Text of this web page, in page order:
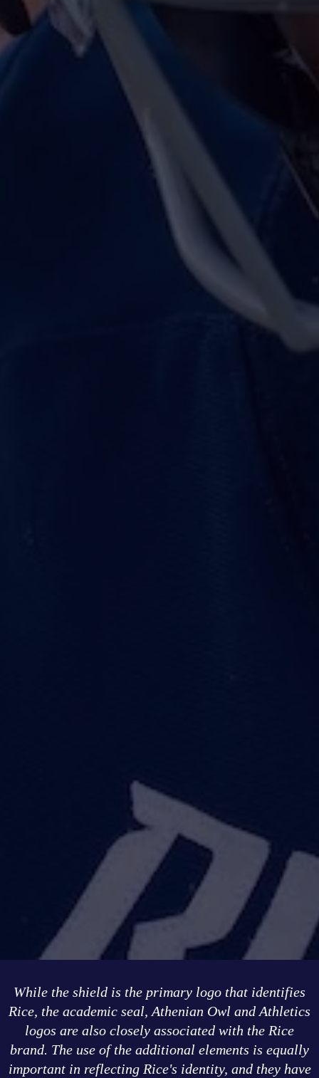
While the shield is the primary logo that identifies
Rice, the academic seal, Athenian Owl and Athletics
logos are also closely associated with the Rice
brand. The use of the additional elements is equally
important in reflecting Rice's identity, and they have